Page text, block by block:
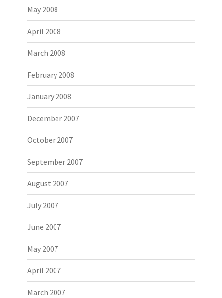
May 2008
April 2008
March 2008
February 2008
January 2008
December 2007
October 2007
September 2007
August 2007
July 2007
June 2007
May 2007
April 2007
March 2007